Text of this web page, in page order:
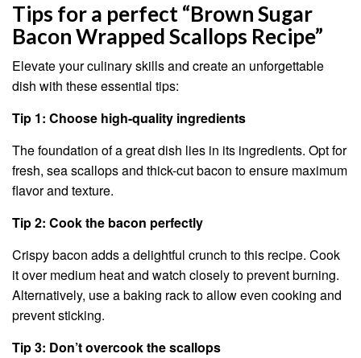
Tips for a perfect “Brown Sugar
Bacon Wrapped Scallops Recipe”
Elevate your culinary skills and create an unforgettable
dish with these essential tips:
Tip 1: Choose high-quality ingredients
The foundation of a great dish lies in its ingredients. Opt for
fresh, sea scallops and thick-cut bacon to ensure maximum
flavor and texture.
Tip 2: Cook the bacon perfectly
Crispy bacon adds a delightful crunch to this recipe. Cook
it over medium heat and watch closely to prevent burning.
Alternatively, use a baking rack to allow even cooking and
prevent sticking.
Tip 3: Don’t overcook the scallops